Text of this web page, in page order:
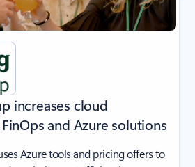
increases cloud
and Azure solutions
Azure tools and pricing offers to